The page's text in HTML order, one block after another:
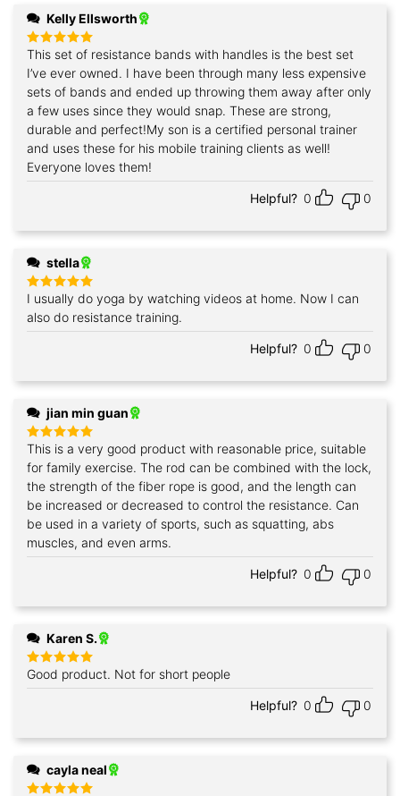
Kelly Ellsworth
Rated5
out of 5
This set of resistance bands with handles is the best set
I’ve ever owned. I have been through many less expensive
sets of bands and ended up throwing them away after only
a few uses since they would snap. These are strong,
durable and perfect!My son is a certified personal trainer
and uses these for his mobile training clients as well!
Everyone loves them!
Helpful? 0 0
stella
Rated 5
out of 5
I usually do yoga by watching videos at home. Now I can
also do resistance training.
Helpful? 0 0
jian min guan
Rated 5
out of 5
This is a very good product with reasonable price, suitable
for family exercise. The rod can be combined with the lock,
the strength of the fiber rope is good, and the length can
be increased or decreased to control the resistance. Can
be used in a variety of sports, such as squatting, abs
muscles, and even arms.
Helpful? 0 0
Karen S.
Rated5
out of 5
Good product. Not for short people
Helpful? 0 0
cayla neal